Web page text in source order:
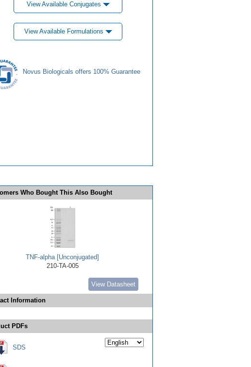
View Available Conjugates
View Available Formulations
Novus Biologicals offers 100% Guarantee
Who Bought This Also Bought
TNF-alpha [Unconjugated]
210-TA-005
View Datasheet
Information
PDFs
SDS